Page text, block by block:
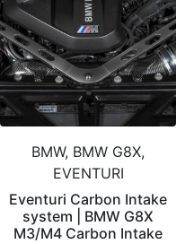
BMW, BMW G8X,
EVENTURI
Eventuri Carbon Intake
system | BMW G8X
M3/M4 Carbon Intake